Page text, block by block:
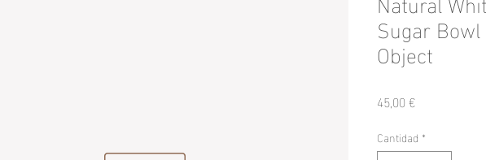
Sugar
Object
45,00 €Precio
Cantidad *